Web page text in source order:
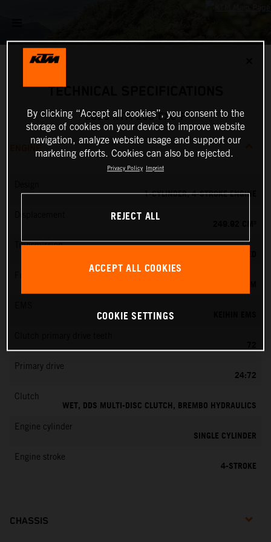
TECHNICAL SPECIFICATIONS
2025 KTM 250 EXC-F
ENGINE
1-CYLINDER, 4-STROKE ENGINE
Transmission
72
Primary drive
24:72
Clutch
WET, DDS MULTI-DISC CLUTCH, BREMBO HYDRAULICS
Engine cylinder
SINGLE CYLINDER
Engine stroke
4-STROKE
CHASSIS
By clicking “Accept all cookies”, you consent to the
storage of cookies on your device to improve website
navigation, analyze website usage and support our
marketing efforts. Cookies can also be rejected.
Privacy Policy Imprint
REJECT ALL
ACCEPT ALL COOKIES
COOKIE SETTINGS